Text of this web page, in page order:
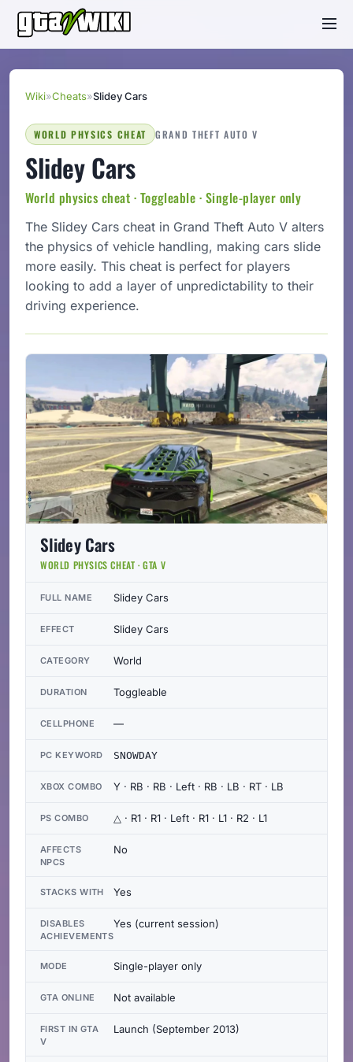
Wiki»Cheats»Slidey Cars
WORLD PHYSICS CHEAT GRAND THEFT AUTO V
Slidey Cars
World physics cheat · Toggleable · Single-player only
The Slidey Cars cheat in Grand Theft Auto V alters
the physics of vehicle handling, making cars slide
more easily. This cheat is perfect for players
looking to add a layer of unpredictability to their
driving experience.
Slidey Cars
WORLD PHYSICS CHEAT · GTA V
FULL NAME Slidey Cars
EFFECT Slidey Cars
CATEGORY World
DURATION Toggleable
CELLPHONE —
PC KEYWORD SNOWDAY
XBOX COMBO Y · RB · RB · Left · RB · LB · RT · LB
PS COMBO △ · R1 · R1 · Left · R1 · L1 · R2 · L1
AFFECTS
NPCS
No
STACKS WITH Yes
DISABLES
ACHIEVEMENTS
Yes (current session)
MODE Single-player only
GTA ONLINE Not available
FIRST IN GTA
V
Launch (September 2013)